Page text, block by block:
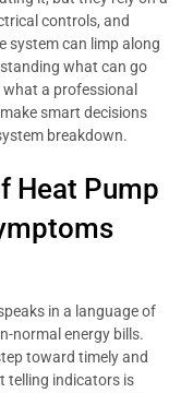
controls, and
system can limp along
what can go
a professional
smart decisions
breakdown.
Heat Pump
in a language of
normal energy bills.
toward timely and
telling indicators is